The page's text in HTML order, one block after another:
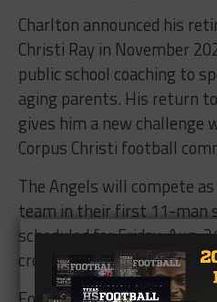
Charlton announced his
Christi Ray in November
public school coaching to
aging parents. His return
gives him a new challenge
Corpus Christi football
The Angels will compete
team in their first 11-man
scheduled for Friday, Aug.
crosstown rival St. John